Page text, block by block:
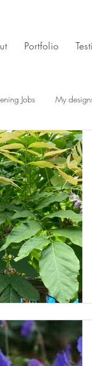
Portfolio
Jobs My